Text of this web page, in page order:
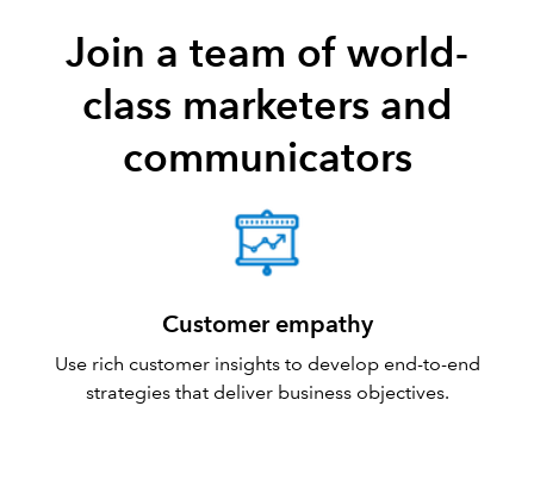
Join a team of world-
class marketers and
communicators
Customer empathy
Use rich customer insights to develop end-to-end
strategies that deliver business objectives.